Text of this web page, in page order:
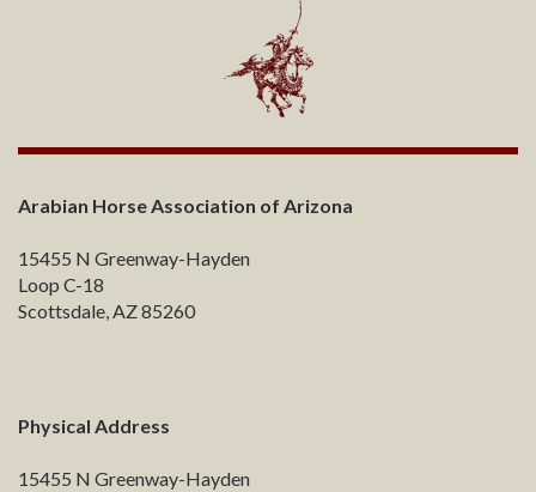
Arabian Horse Association of Arizona
15455 N Greenway-Hayden
Loop C-18
Scottsdale, AZ 85260
Physical Address
15455 N Greenway-Hayden